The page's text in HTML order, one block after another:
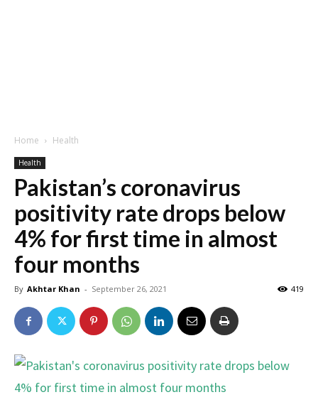
Home Health
Health
Pakistan’s coronavirus
positivity rate drops below
4% for first time in almost
four months
By Akhtar Khan - September 26, 2021 419